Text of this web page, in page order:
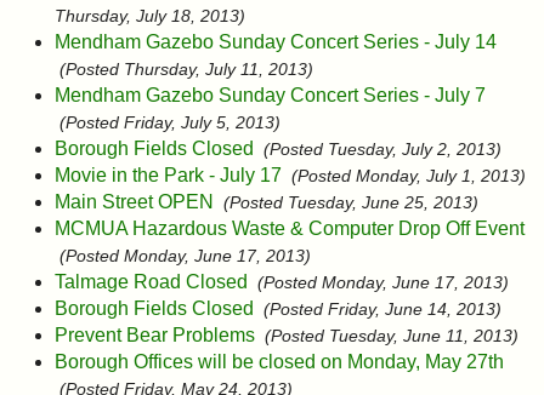
Thursday, July 18, 2013)
Mendham Gazebo Sunday Concert Series - July 14
(Posted Thursday, July 11, 2013)
Mendham Gazebo Sunday Concert Series - July 7
(Posted Friday, July 5, 2013)
Borough Fields Closed (Posted Tuesday, July 2, 2013)
Movie in the Park - July 17 (Posted Monday, July 1, 2013)
Main Street OPEN (Posted Tuesday, June 25, 2013)
MCMUA Hazardous Waste & Computer Drop Off Event
(Posted Monday, June 17, 2013)
Talmage Road Closed (Posted Monday, June 17, 2013)
Borough Fields Closed (Posted Friday, June 14, 2013)
Prevent Bear Problems (Posted Tuesday, June 11, 2013)
Borough Offices will be closed on Monday, May 27th
(Posted Friday, May 24, 2013)